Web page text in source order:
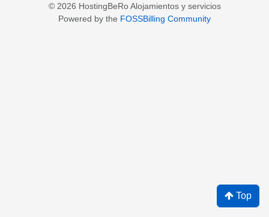
© 2026 HostingBeRo Alojamientos y servicios
Powered by the FOSSBilling Community
Top